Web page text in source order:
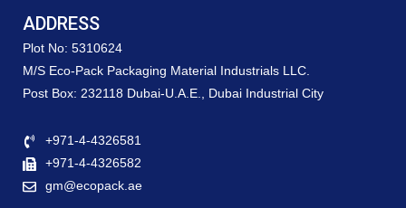
ADDRESS
Plot No: 5310624
M/S Eco-Pack Packaging Material Industrials LLC.
Post Box: 232118 Dubai-U.A.E., Dubai Industrial City
+971-4-4326581
+971-4-4326582
gm@ecopack.ae